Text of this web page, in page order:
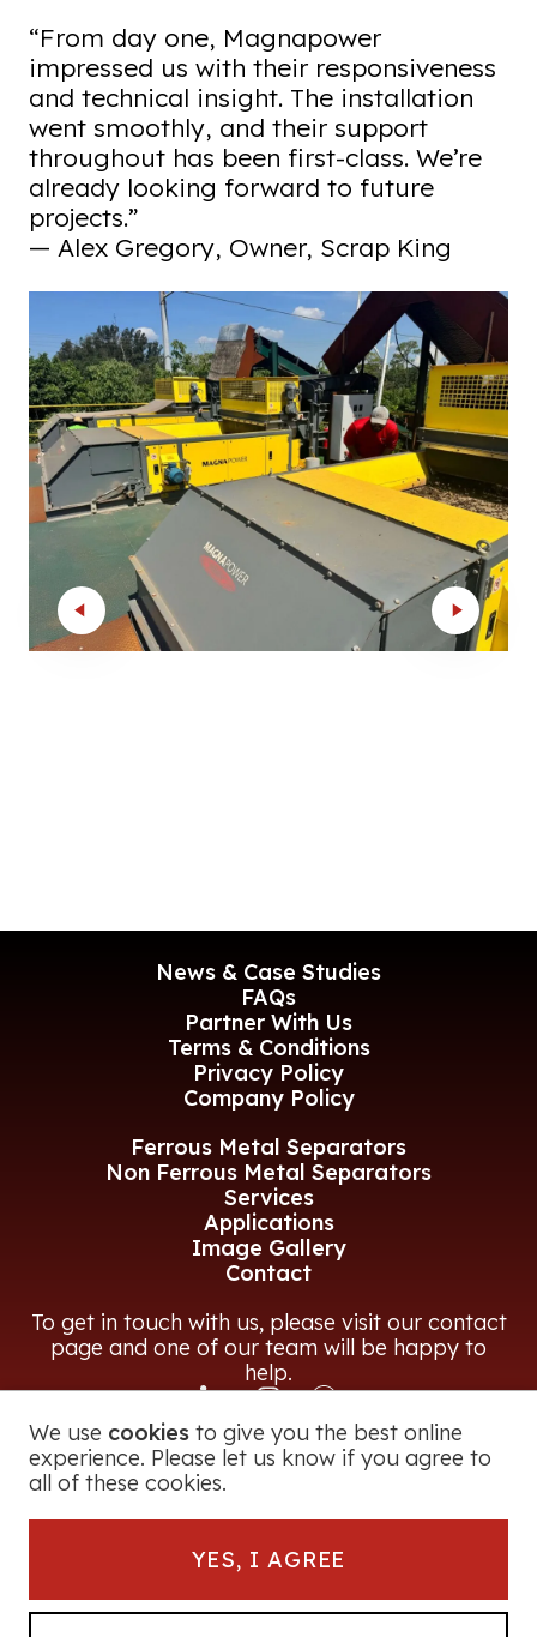
“From day one, Magnapower
impressed us with their responsiveness
and technical insight. The installation
went smoothly, and their support
throughout has been first-class. We’re
already looking forward to future
projects.”
— Alex Gregory, Owner, Scrap King
News & Case Studies
FAQs
Partner With Us
Terms & Conditions
Privacy Policy
Company Policy
To get in touch with us, please visit our contact
page and one of our team will be happy to
help.
CONTACT US
Ferrous Metal Separators
Non Ferrous Metal Separators
Services
Applications
Image Gallery
Contact
© 2026 Magna Power Equipment Ltd
Registered in England and Wales
George Road, Bromsgrove, B60 3BF, UK
Company Number:2728251
We use cookies to give you the best online
experience. Please let us know if you agree to
all of these cookies.
YES, I AGREE